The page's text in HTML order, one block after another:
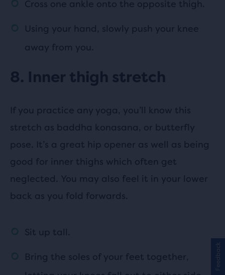
Cross one ankle onto the opposite thigh.
Using your hand, slowly push your knee
away from you.
8. Inner thigh stretch
If you practice any yoga, you’ll know this
stretch as baddha konasana, or butterfly
pose. It’s a great hip opener as well as being
good for inner thighs which often get
neglected. You may also feel it in your lower
back as you fold forwards.
Sit up tall.
Bring the soles of your feet together,
Feedback